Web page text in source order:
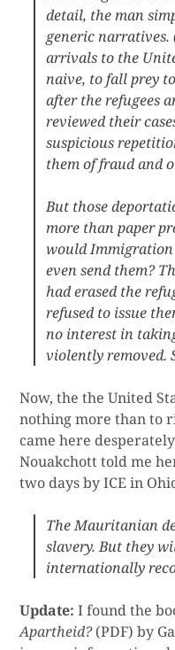
detail, the man
generic
arrivals to the
naive, to fall prey
after the refugees
reviewed their
suspicious
them of fraud and
But those
more than paper
would Immigration
even send them?
had erased the
refused to issue
no interest in
violently removed.
Now, the the United
nothing more than to
came here
Nouakchott told me
two days by ICE in
The Mauritanian
slavery. But they
internationally
Update: I found the
Apartheid?(PDF) by